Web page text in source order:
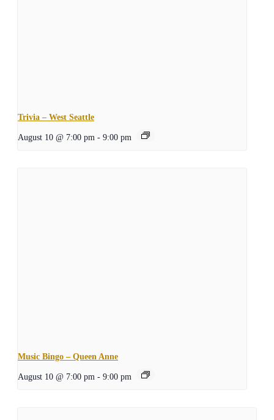
Trivia – West Seattle
August 10 @ 7:00 pm - 9:00 pm
Music Bingo – Queen Anne
August 10 @ 7:00 pm - 9:00 pm